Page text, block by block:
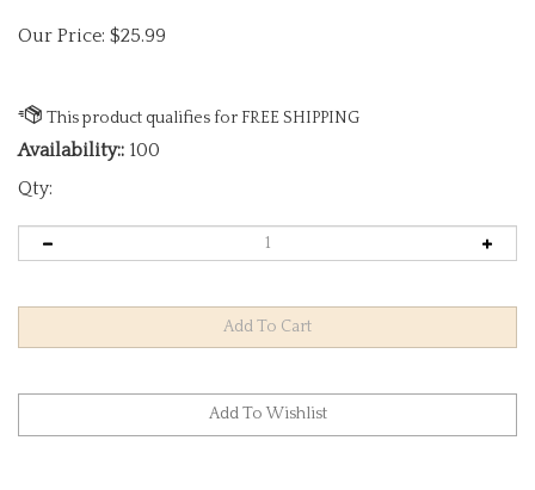
Our Price: $25.99
Availability:: 100
Qty: